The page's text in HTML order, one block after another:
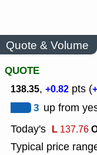
Quote & Volume
QUOTE
138.35, +0.82 pts (
3 up from
Today's L 137.76
Typical price